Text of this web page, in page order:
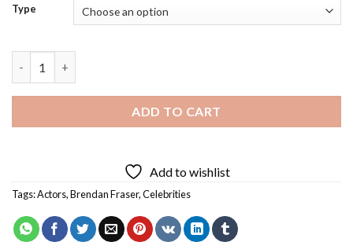
Type
ADD TO CART
Add to wishlist
Tags:Actors,Brendan Fraser,Celebrities